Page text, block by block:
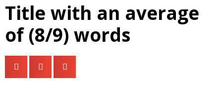
Title with an average
of (8/9) words